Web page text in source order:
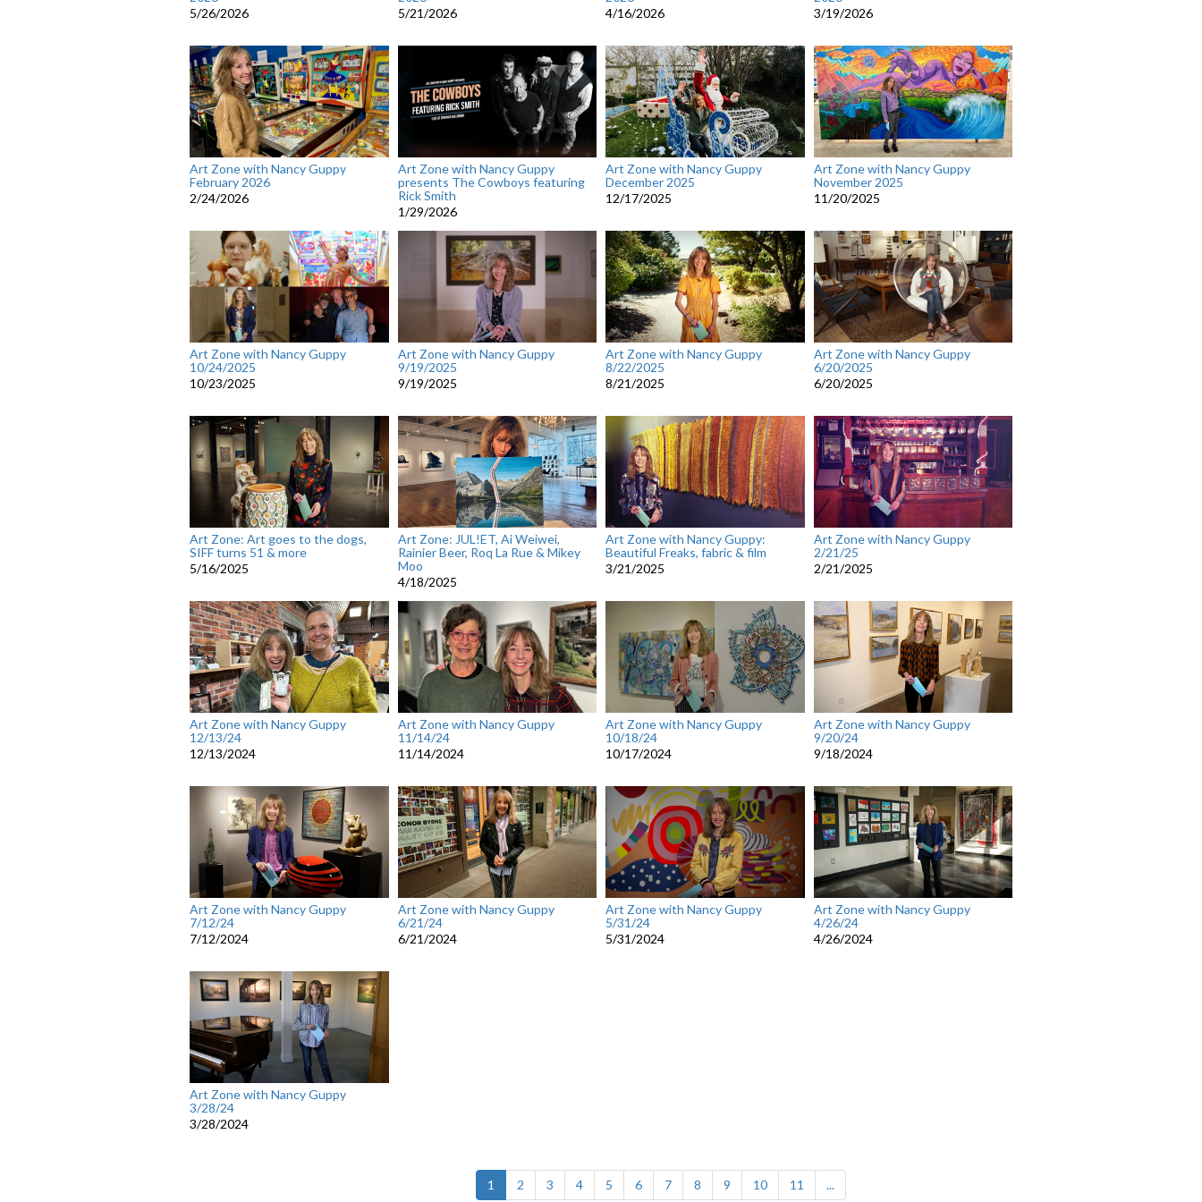
5/26/2026
5/21/2026
4/16/2026
3/19/2026
Art Zone with Nancy Guppy
February 2026
2/24/2026
Art Zone with Nancy Guppy
presents The Cowboys featuring
Rick Smith
1/29/2026
Art Zone with Nancy Guppy
December 2025
12/17/2025
Art Zone with Nancy Guppy
November 2025
11/20/2025
Art Zone with Nancy Guppy
10/24/2025
10/23/2025
Art Zone with Nancy Guppy
9/19/2025
9/19/2025
Art Zone with Nancy Guppy
8/22/2025
8/21/2025
Art Zone with Nancy Guppy
6/20/2025
6/20/2025
Art Zone: Art goes to the dogs,
SIFF turns 51 & more
5/16/2025
Art Zone: JUL!ET, Ai Weiwei,
Rainier Beer, Roq La Rue & Mikey
Moo
4/18/2025
Art Zone with Nancy Guppy:
Beautiful Freaks, fabric & film
3/21/2025
Art Zone with Nancy Guppy
2/21/25
2/21/2025
Art Zone with Nancy Guppy
12/13/24
12/13/2024
Art Zone with Nancy Guppy
11/14/24
11/14/2024
Art Zone with Nancy Guppy
10/18/24
10/17/2024
Art Zone with Nancy Guppy
9/20/24
9/18/2024
Art Zone with Nancy Guppy
7/12/24
7/12/2024
Art Zone with Nancy Guppy
6/21/24
6/21/2024
Art Zone with Nancy Guppy
5/31/24
5/31/2024
Art Zone with Nancy Guppy
4/26/24
4/26/2024
Art Zone with Nancy Guppy
3/28/24
3/28/2024
1 (current)
2 3 4 5 6 7 8 9 10 11 ...